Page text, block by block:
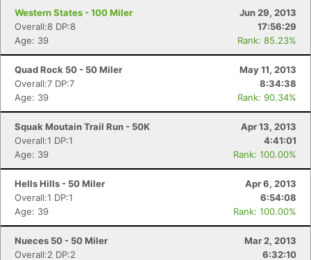
Western States - 100 Miler
Jun 29, 2013
Overall:8 DP:8
17:56:29
Age: 39
Rank: 85.23%
Quad Rock 50 - 50 Miler
May 11, 2013
Overall:7 DP:7
8:34:38
Age: 39
Rank: 90.34%
Squak Moutain Trail Run - 50K
Apr 13, 2013
Overall:1 DP:1
4:41:01
Age: 39
Rank: 100.00%
Hells Hills - 50 Miler
Apr 6, 2013
Overall:1 DP:1
6:54:08
Age: 39
Rank: 100.00%
Nueces 50 - 50 Miler
Mar 2, 2013
Overall:2 DP:2
6:32:10